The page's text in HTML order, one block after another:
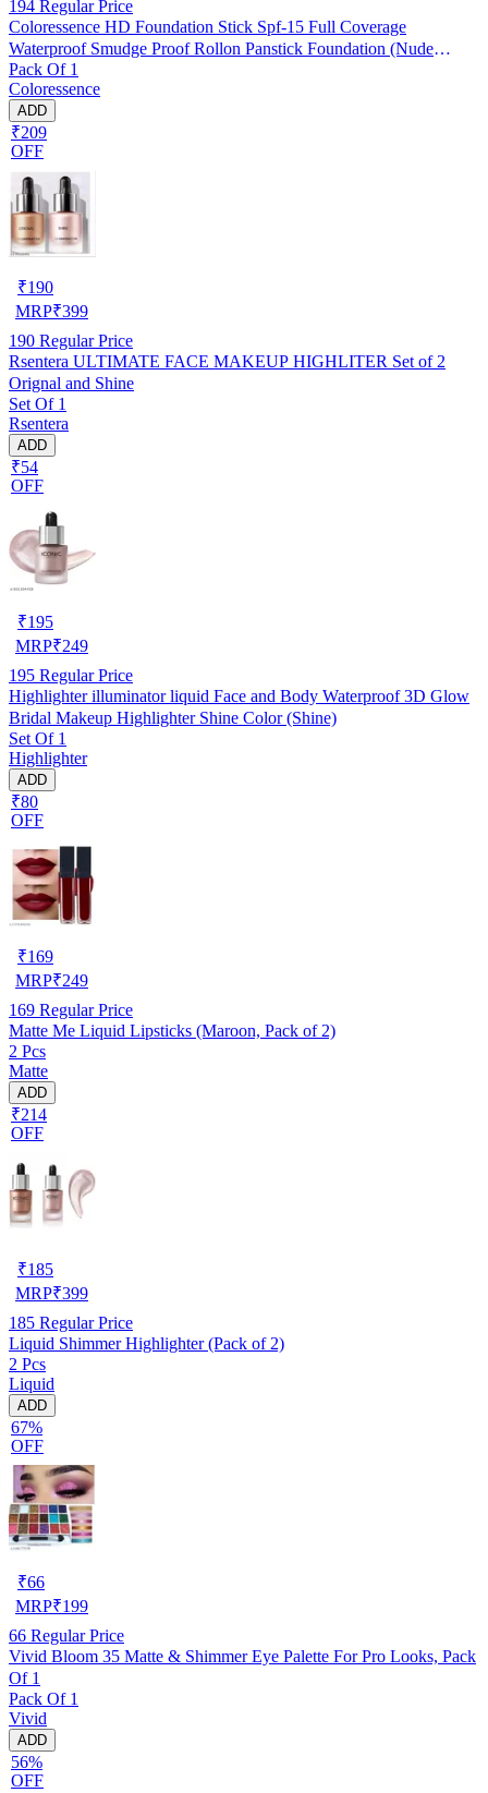
194 Regular Price
Coloressence HD Foundation Stick Spf-15 Full Coverage
Waterproof Smudge Proof Rollon Panstick Foundation (Nude
Beige) (14g) Pack Of 1
Pack Of 1
Coloressence
ADD
₹209
OFF
₹190
MRP₹399
190 Regular Price
Rsentera ULTIMATE FACE MAKEUP HIGHLITER Set of 2
Orignal and Shine
Set Of 1
Rsentera
ADD
₹54
OFF
₹195
MRP₹249
195 Regular Price
Highlighter illuminator liquid Face and Body Waterproof 3D Glow
Bridal Makeup Highlighter Shine Color (Shine)
Set Of 1
Highlighter
ADD
₹80
OFF
₹169
MRP₹249
169 Regular Price
Matte Me Liquid Lipsticks (Maroon, Pack of 2)
2 Pcs
Matte
ADD
₹214
OFF
₹185
MRP₹399
185 Regular Price
Liquid Shimmer Highlighter (Pack of 2)
2 Pcs
Liquid
ADD
67%
OFF
₹66
MRP₹199
66 Regular Price
Vivid Bloom 35 Matte & Shimmer Eye Palette For Pro Looks, Pack
Of 1
Pack Of 1
Vivid
ADD
56%
OFF